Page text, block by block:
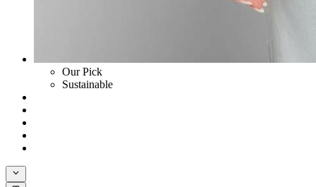
Our Pick
Sustainable